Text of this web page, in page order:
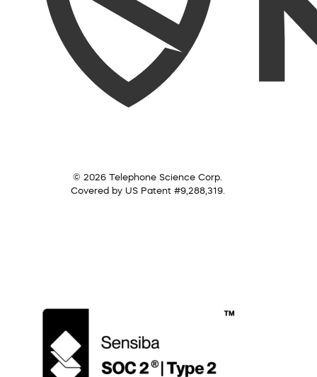
© 2026 Telephone Science Corp.
Covered by US Patent #9,288,319.